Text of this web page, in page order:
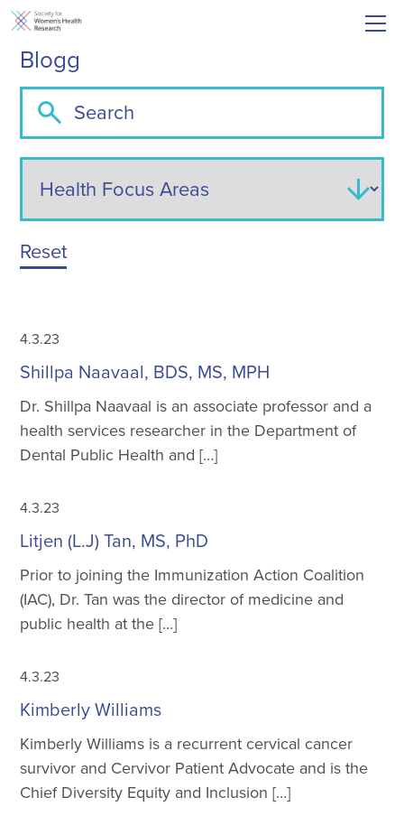
Blogg
Reset
4.3.23
Shillpa Naavaal, BDS, MS, MPH
Dr. Shillpa Naavaal is an associate professor and a
health services researcher in the Department of
Dental Public Health and […]
4.3.23
Litjen (L.J) Tan, MS, PhD
Prior to joining the Immunization Action Coalition
(IAC), Dr. Tan was the director of medicine and
public health at the […]
4.3.23
Kimberly Williams
Kimberly Williams is a recurrent cervical cancer
survivor and Cervivor Patient Advocate and is the
Chief Diversity Equity and Inclusion […]